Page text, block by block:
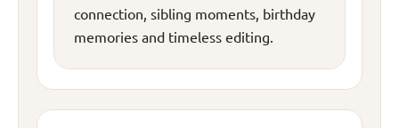
connection, sibling moments, birthday
memories and timeless editing.